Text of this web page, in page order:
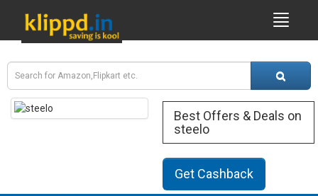
Best Offers & Deals on
steelo
Get Cashback